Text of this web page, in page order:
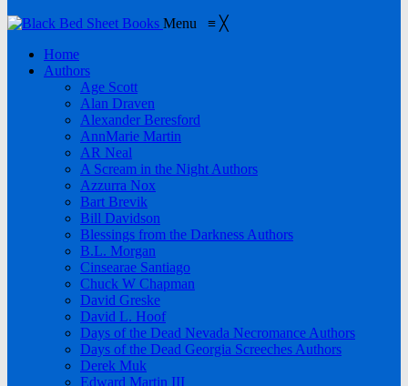
Menu ≡ ╳
Home
Authors
Age Scott
Alan Draven
Alexander Beresford
AnnMarie Martin
AR Neal
A Scream in the Night Authors
Azzurra Nox
Bart Brevik
Bill Davidson
Blessings from the Darkness Authors
B.L. Morgan
Cinsearae Santiago
Chuck W Chapman
David Greske
David L. Hoof
Days of the Dead Nevada Necromance Authors
Days of the Dead Georgia Screeches Authors
Derek Muk
Edward Martin III